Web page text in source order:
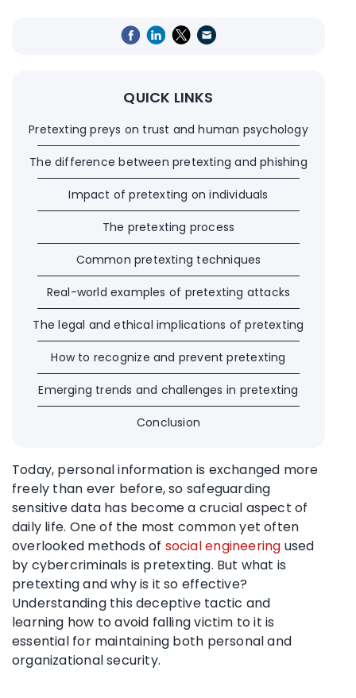
QUICK LINKS
Pretexting preys on trust and human psychology
The difference between pretexting and phishing
Impact of pretexting on individuals
The pretexting process
Common pretexting techniques
Real-world examples of pretexting attacks
The legal and ethical implications of pretexting
How to recognize and prevent pretexting
Emerging trends and challenges in pretexting
Conclusion
Today, personal information is exchanged more
freely than ever before, so safeguarding
sensitive data has become a crucial aspect of
daily life. One of the most common yet often
overlooked methods of social engineering used
by cybercriminals is pretexting. But what is
pretexting and why is it so effective?
Understanding this deceptive tactic and
learning how to avoid falling victim to it is
essential for maintaining both personal and
organizational security.